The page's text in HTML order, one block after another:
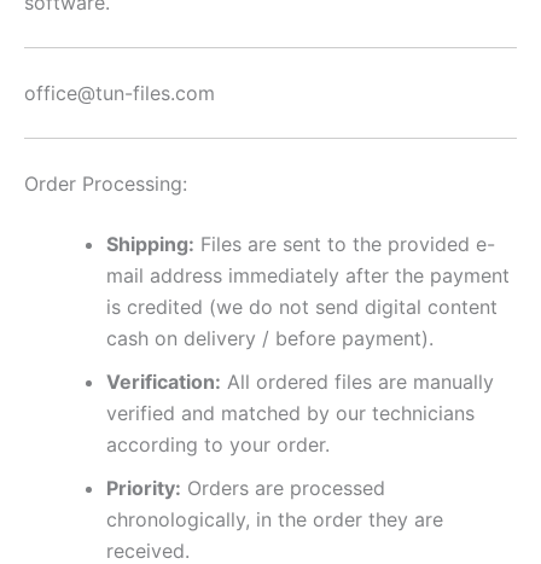
office@tun-files.com
Order Processing:
Shipping: Files are sent to the provided e-
mail address immediately after the payment
is credited (we do not send digital content
cash on delivery / before payment).
Verification: All ordered files are manually
verified and matched by our technicians
according to your order.
Priority: Orders are processed
chronologically, in the order they are
received.